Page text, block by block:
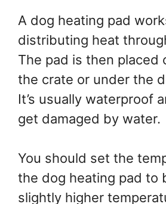
A dog heating pad
distributing heat
The pad is then placed
the crate or under the
It’s usually waterproof
get damaged by water.
You should set the
the dog heating pad to
slightly higher